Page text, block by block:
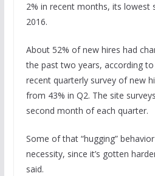
2% in recent months, its lowest
2016.
About 52% of new hires had
the past two years, according to
recent quarterly survey of new
from 43% in Q2. The site
second month of each quarter.
Some of that “hugging”
necessity, since it’s gotten
said.